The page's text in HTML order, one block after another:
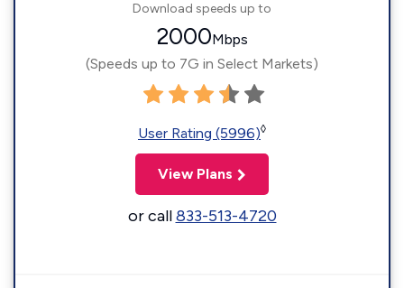
Download speeds up to
2000Mbps
(Speeds up to 7G in Select Markets)
User Rating (5996)◊
View Plans
or call833-513-4720